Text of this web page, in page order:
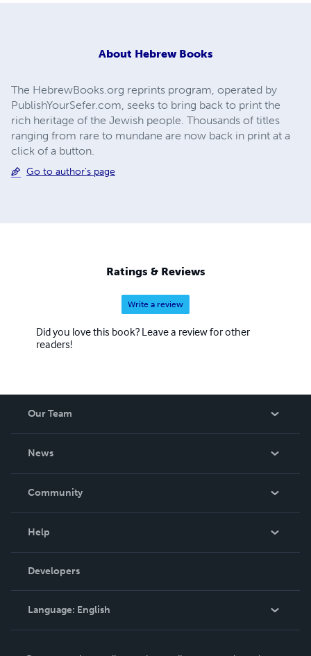
About Hebrew Books
The HebrewBooks.org reprints program, operated by
PublishYourSefer.com, seeks to bring back to print the
rich heritage of the Jewish people. Thousands of titles
ranging from rare to mundane are now back in print at a
click of a button.
Go to author's page
Ratings & Reviews
Write a review
Did you love this book? Leave a review for other
readers!
Our Team
News
In The News
Community
Podcast
Help
Order Lookup
Knowledge Base
Contact Support
Developers
Language: English